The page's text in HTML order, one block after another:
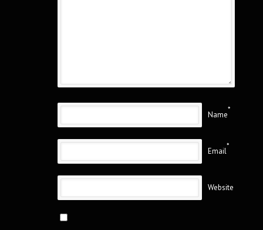
Name
*
Email
*
Website